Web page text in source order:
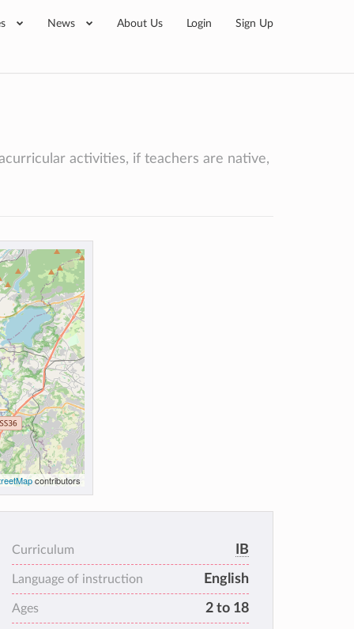
News About Us Login Sign Up
activities, if teachers are native,
contributors
Curriculum IB
Language of instruction English
Ages 2 to 18